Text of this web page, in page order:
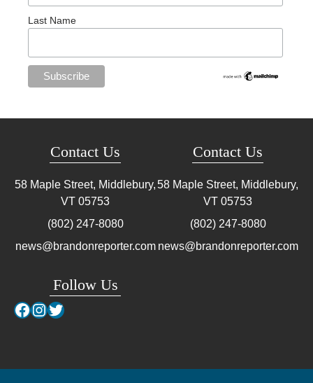
Last Name
Contact Us
58 Maple Street, Middlebury,
VT 05753
(802) 247-8080
news@brandonreporter.com
Follow Us
Facebook
Instagram
Twitter
Contact Us
58 Maple Street, Middlebury,
VT 05753
(802) 247-8080
news@brandonreporter.com